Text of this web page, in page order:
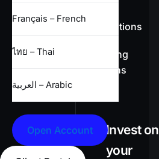
specifications
Full trading
conditions
Invest on
your
Français – French
ไทย – Thai
العربية – Arabic
Open Account